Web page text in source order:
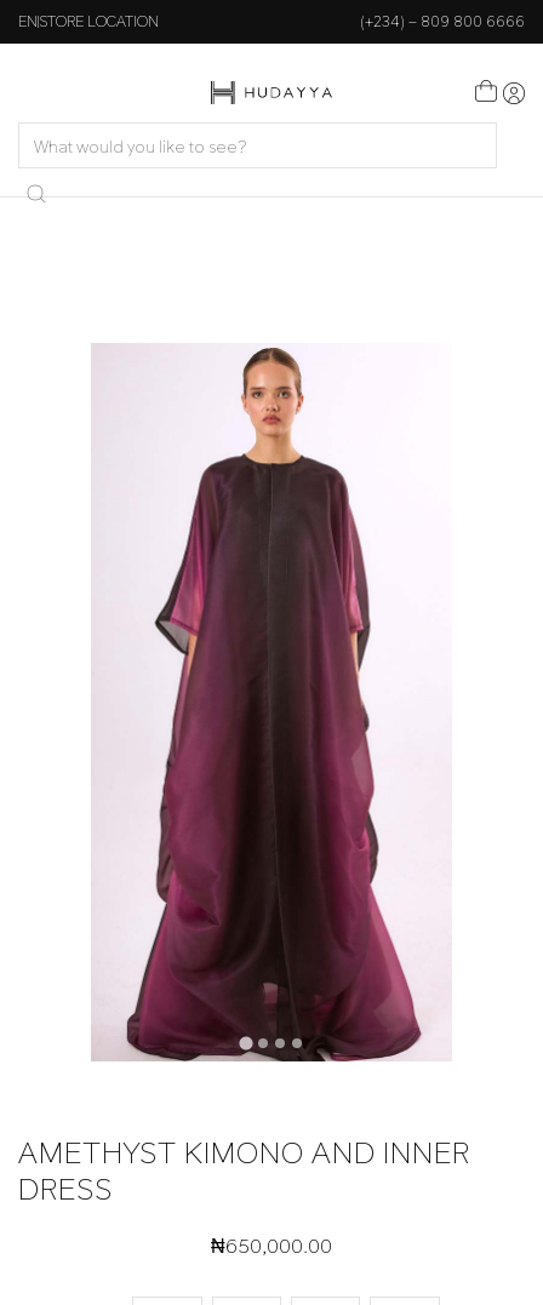
ENSTORE LOCATION (+234) – 809 800 6666
AMETHYST KIMONO AND INNER
DRESS
₦650,000.00